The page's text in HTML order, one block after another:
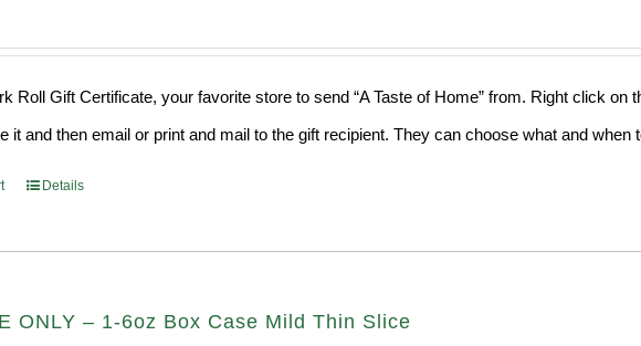
Roll Gift Certificate, your favorite store to send “A Taste of Home” from. Right click on
it and then email or print and mail to the gift recipient. They can choose what and when
Details
ONLY – 1-6oz Box Case Mild Thin Slice